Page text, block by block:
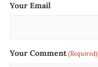
Your Email
Your Comment(Required)